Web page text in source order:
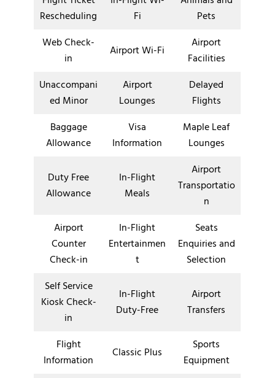
Rescheduling
Fi
Pets
Web Check-
in
Airport Wi-Fi
Airport
Facilities
Unaccompani
ed Minor
Airport
Lounges
Delayed
Flights
Baggage
Allowance
Visa
Information
Maple Leaf
Lounges
Duty Free
Allowance
In-Flight
Meals
Airport
Transportatio
n
Airport
Counter
Check-in
In-Flight
Entertainmen
t
Seats
Enquiries and
Selection
Self Service
Kiosk Check-
in
In-Flight
Duty-Free
Airport
Transfers
Flight
Information
Classic Plus
Sports
Equipment